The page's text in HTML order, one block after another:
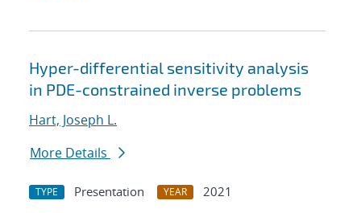
Hyper-differential sensitivity analysis
in PDE-constrained inverse problems
Hart, Joseph L.
More Details
TYPE Presentation YEAR
2021